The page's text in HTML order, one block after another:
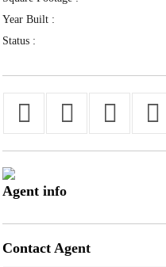
Year Built :
Status :
Agent info
Contact Agent